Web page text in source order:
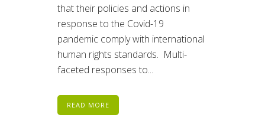
that their policies and actions in
response to the Covid-19
pandemic comply with international
human rights standards. Multi-
faceted responses to...
READ MORE